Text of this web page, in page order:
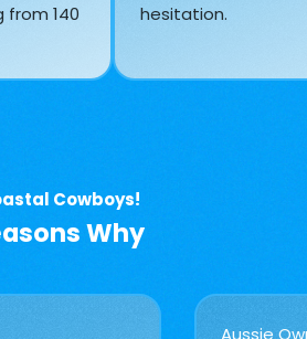
from 140
hesitation.
Cowboys!
Why
Aussie